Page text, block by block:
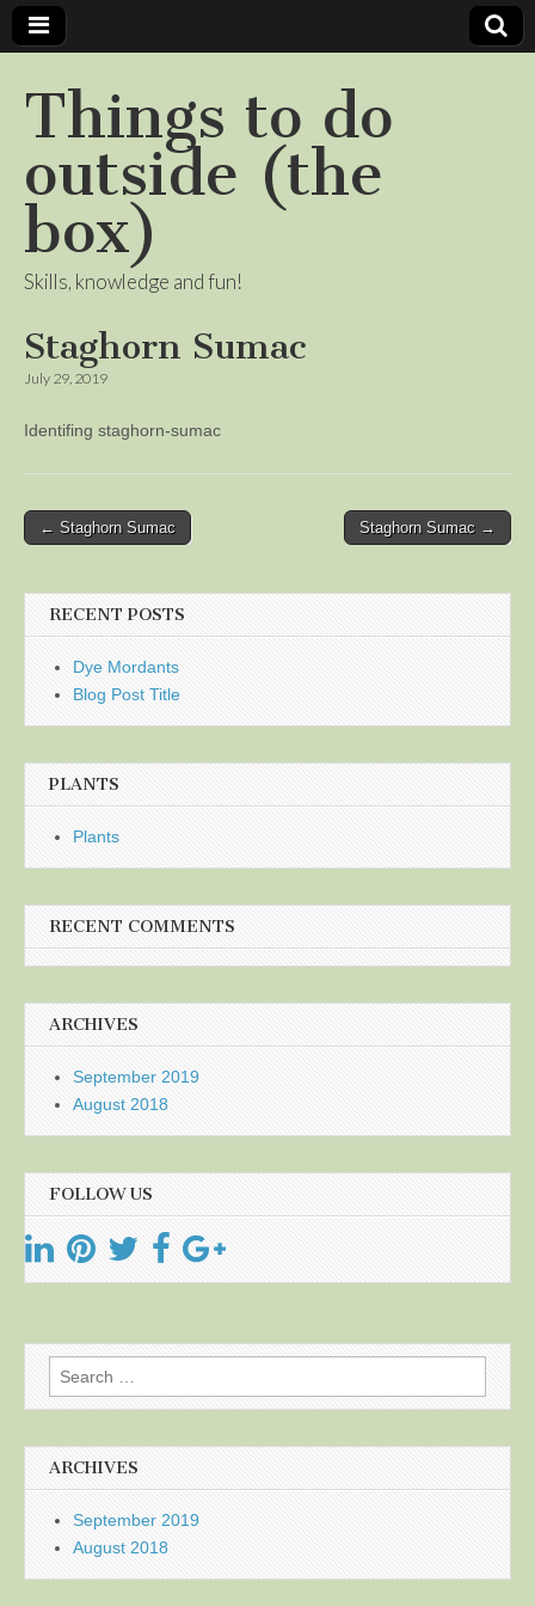
Things to do
outside (the
box)
Skills, knowledge and fun!
Staghorn Sumac
July 29, 2019
Identifing staghorn-sumac
Post
← Staghorn Sumac Staghorn Sumac →
RECENT POSTS
Dye Mordants
Blog Post Title
PLANTS
Plants
RECENT COMMENTS
ARCHIVES
September 2019
August 2018
FOLLOW US
Search
for:
ARCHIVES
September 2019
August 2018